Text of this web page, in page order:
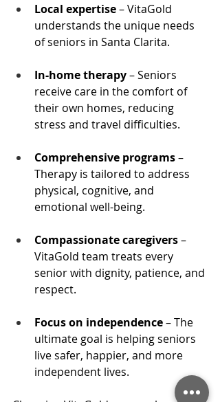
Local expertise – VitaGold
understands the unique needs
of seniors in Santa Clarita.
In-home therapy – Seniors
receive care in the comfort of
their own homes, reducing
stress and travel difficulties.
Comprehensive programs –
Therapy is tailored to address
physical, cognitive, and
emotional well-being.
Compassionate caregivers –
VitaGold team treats every
senior with dignity, patience, and
respect.
Focus on independence – The
ultimate goal is helping seniors
live safer, happier, and more
independent lives.